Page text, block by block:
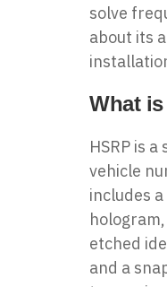
solve
about its
What is
HSRP is
vehicle
includes
etched
and a